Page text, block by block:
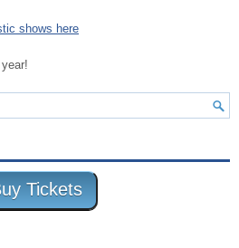
shows here
Tickets